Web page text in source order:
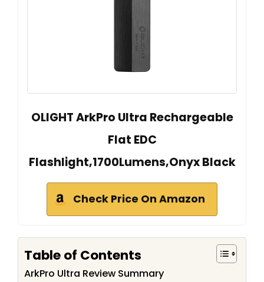
OLIGHT ArkPro Ultra Rechargeable
Flat EDC
Flashlight,1700Lumens,Onyx Black
Check Price On Amazon
Table of Contents
ArkPro Ultra Review Summary